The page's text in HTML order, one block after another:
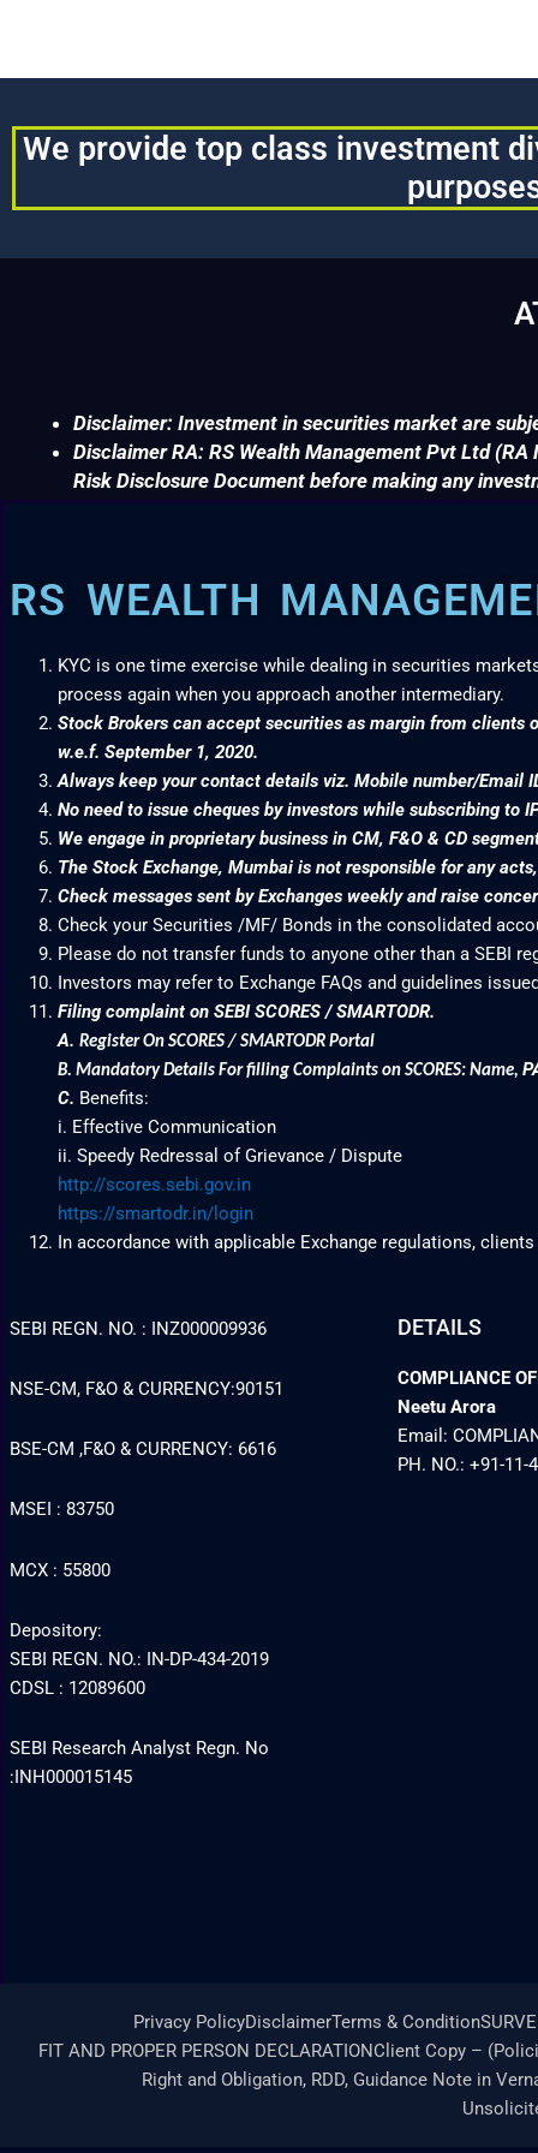
We provide top class investment
Disclaimer: Investment in securities market are
Disclaimer RA: RS Wealth Management Pvt Ltd
Risk Disclosure Document before making any
RS WEALTH
KYC is one time exercise while dealing in securities
process again when you approach another intermediary.
Stock Brokers can accept securities as margin from clients
w.e.f. September 1, 2020.
Always keep your contact details viz. Mobile number/Email
No need to issue cheques by investors while subscribing to
We engage in proprietary business in CM, F&O & CD
The Stock Exchange, Mumbai is not responsible for any
Check messages sent by Exchanges weekly and raise
Check your Securities /MF/ Bonds in the consolidated
Please do not transfer funds to anyone other than a SEBI
Investors may refer to Exchange FAQs and guidelines
Filing complaint on SEBI SCORES / SMARTODR.
A. Register On SCORES / SMARTODR Portal
B. Mandatory Details For filling Complaints on SCORES: Name,
C. Benefits:
i. Effective Communication
ii. Speedy Redressal of Grievance / Dispute
http://scores.sebi.gov.in
https://smartodr.in/login
In accordance with applicable Exchange regulations,
SEBI REGN. NO. : INZ000009936
NSE-CM, F&O & CURRENCY:90151
BSE-CM ,F&O & CURRENCY: 6616
MSEI : 83750
MCX : 55800
Depository:
SEBI REGN. NO.: IN-DP-434-2019
CDSL : 12089600
SEBI Research Analyst Regn. No
:INH000015145
DETAILS
COMPLIANCE
Neetu Arora
Email:
PH. NO.: +91-11-
Privacy PolicyDisclaimerTerms & Condition
FIT AND PROPER PERSON DECLARATIONClient Copy –
Right and Obligation, RDD, Guidance Note in